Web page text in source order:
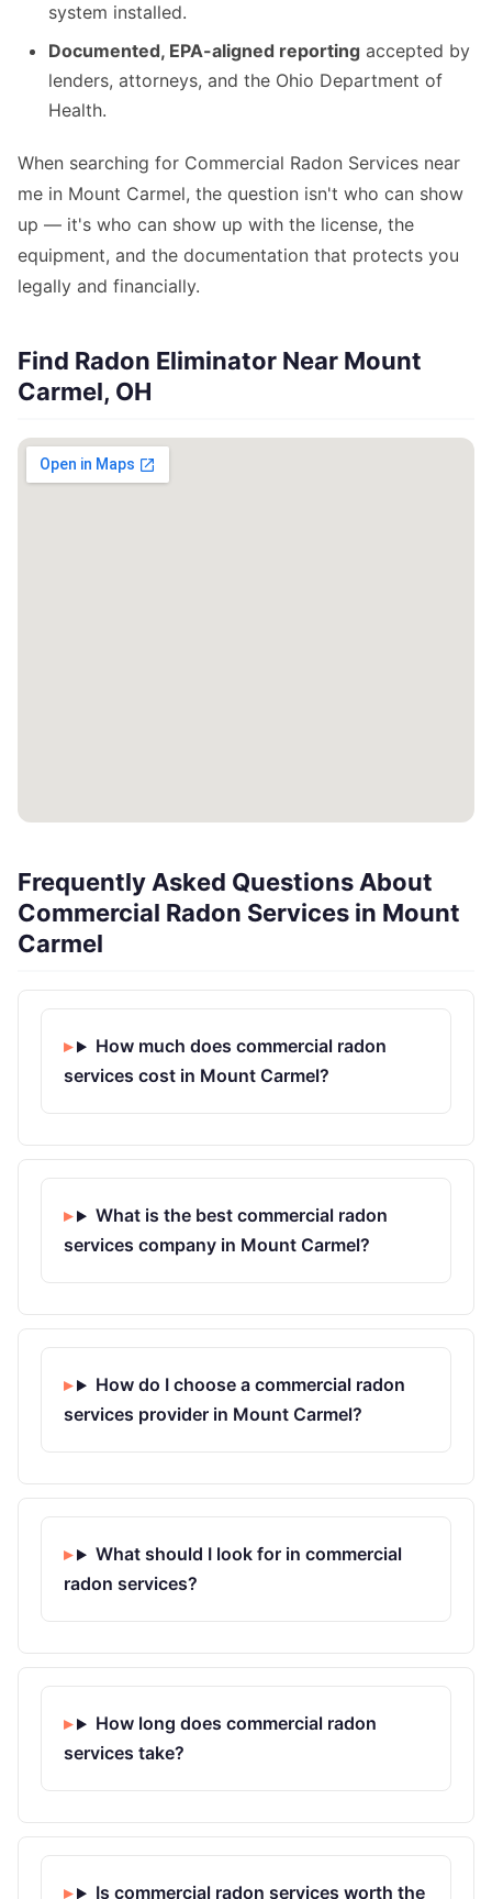
system installed.
Documented, EPA-aligned reporting accepted by
lenders, attorneys, and the Ohio Department of
Health.
When searching for Commercial Radon Services near
me in Mount Carmel, the question isn't who can show
up — it's who can show up with the license, the
equipment, and the documentation that protects you
legally and financially.
Find Radon Eliminator Near Mount
Carmel, OH
Frequently Asked Questions About
Commercial Radon Services in Mount
Carmel
How much does commercial radon
services cost in Mount Carmel?
What is the best commercial radon
services company in Mount Carmel?
How do I choose a commercial radon
services provider in Mount Carmel?
What should I look for in commercial
radon services?
How long does commercial radon
services take?
Is commercial radon services worth the